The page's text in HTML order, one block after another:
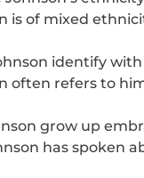
is of mixed
identify
often refers to
grow up
has spoken